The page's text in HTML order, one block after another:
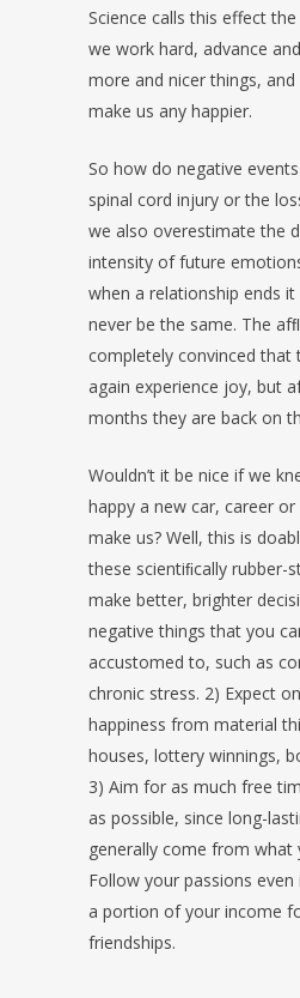
Science calls this effect
we work hard, advance
more and nicer things, and
make us any happier.
So how do negative
spinal cord injury or the
we also overestimate the
intensity of future
when a relationship ends
never be the same. The
completely convinced that
again experience joy, but
months they are back on
Wouldn’t it be nice if we
happy a new car, career
make us? Well, this is
these scientiﬁcally rubber-
make better, brighter
negative things that you
accustomed to, such as
chronic stress. 2) Expect
happiness from material
houses, lottery winnings,
3) Aim for as much free
as possible, since long-
generally come from what
Follow your passions
a portion of your income
friendships.